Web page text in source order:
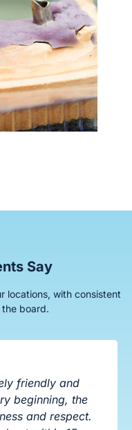
Say
locations, with consistent
board.
friendly and
beginning, the
and respect.